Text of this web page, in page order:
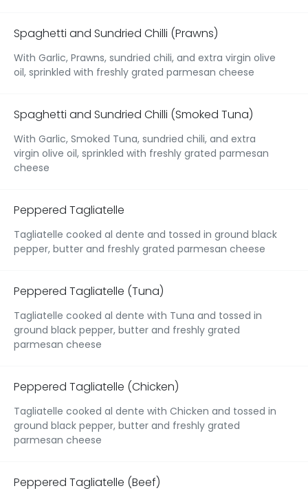
Spaghetti and Sundried Chilli (Prawns)
With Garlic, Prawns, sundried chili, and extra virgin olive
oil, sprinkled with freshly grated parmesan cheese
Spaghetti and Sundried Chilli (Smoked Tuna)
With Garlic, Smoked Tuna, sundried chili, and extra
virgin olive oil, sprinkled with freshly grated parmesan
cheese
Peppered Tagliatelle
Tagliatelle cooked al dente and tossed in ground black
pepper, butter and freshly grated parmesan cheese
Peppered Tagliatelle (Tuna)
Tagliatelle cooked al dente with Tuna and tossed in
ground black pepper, butter and freshly grated
parmesan cheese
Peppered Tagliatelle (Chicken)
Tagliatelle cooked al dente with Chicken and tossed in
ground black pepper, butter and freshly grated
parmesan cheese
Peppered Tagliatelle (Beef)